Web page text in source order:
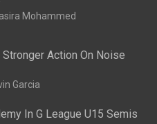
Mohammed
Action On Noise
Garcia
In G League U15 Semis